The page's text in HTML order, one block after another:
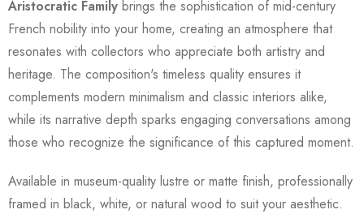
Aristocratic Family brings the sophistication of mid-century
French nobility into your home, creating an atmosphere that
resonates with collectors who appreciate both artistry and
heritage. The composition's timeless quality ensures it
complements modern minimalism and classic interiors alike,
while its narrative depth sparks engaging conversations among
those who recognize the significance of this captured moment.
Available in museum-quality lustre or matte finish, professionally
framed in black, white, or natural wood to suit your aesthetic.